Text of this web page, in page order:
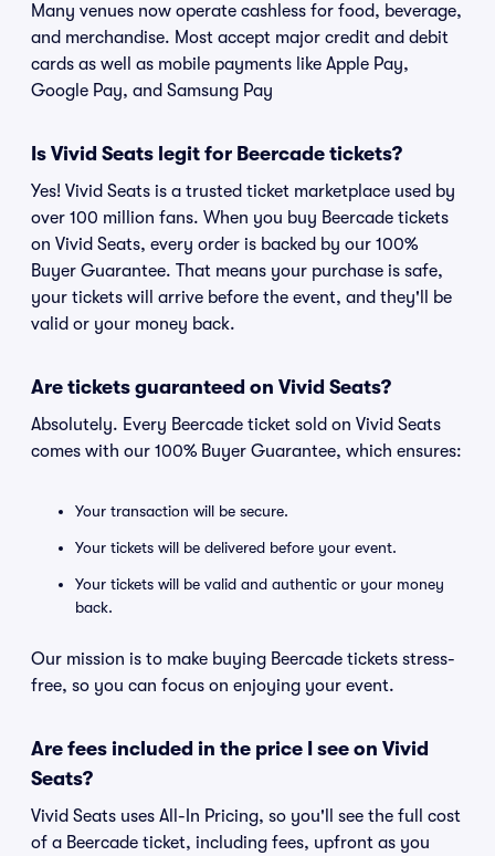
Many venues now operate cashless for food, beverage,
and merchandise. Most accept major credit and debit
cards as well as mobile payments like Apple Pay,
Google Pay, and Samsung Pay
Is Vivid Seats legit for Beercade tickets?
Yes! Vivid Seats is a trusted ticket marketplace used by
over 100 million fans. When you buy Beercade tickets
on Vivid Seats, every order is backed by our 100%
Buyer Guarantee. That means your purchase is safe,
your tickets will arrive before the event, and they'll be
valid or your money back.
Are tickets guaranteed on Vivid Seats?
Absolutely. Every Beercade ticket sold on Vivid Seats
comes with our 100% Buyer Guarantee, which ensures:
Your transaction will be secure.
Your tickets will be delivered before your event.
Your tickets will be valid and authentic or your money
back.
Our mission is to make buying Beercade tickets stress-
free, so you can focus on enjoying your event.
Are fees included in the price I see on Vivid
Seats?
Vivid Seats uses All-In Pricing, so you'll see the full cost
of a Beercade ticket, including fees, upfront as you